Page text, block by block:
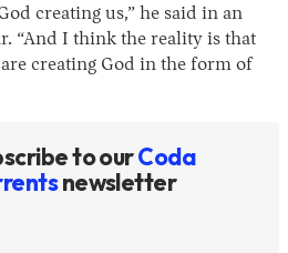
creating us,” he said in an
“And I think the reality is that
creating God in the form of
to ourCoda
newsletter